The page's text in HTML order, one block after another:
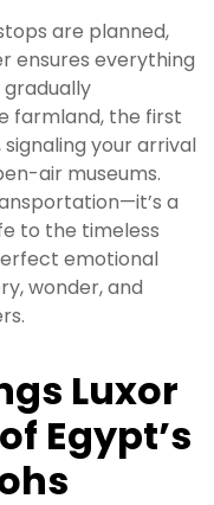
are planned,
ensures everything
farmland, the first
your arrival
air museums.
a
to the timeless
emotional
wonder, and
Luxor
Egypt’s